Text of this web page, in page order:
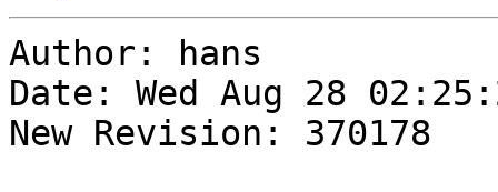
Author: hans
Date: Wed Aug 28
New Revision: 370178